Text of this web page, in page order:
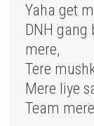
Yaha get
DNH gang
mere,
Tere
Mere liye
Team